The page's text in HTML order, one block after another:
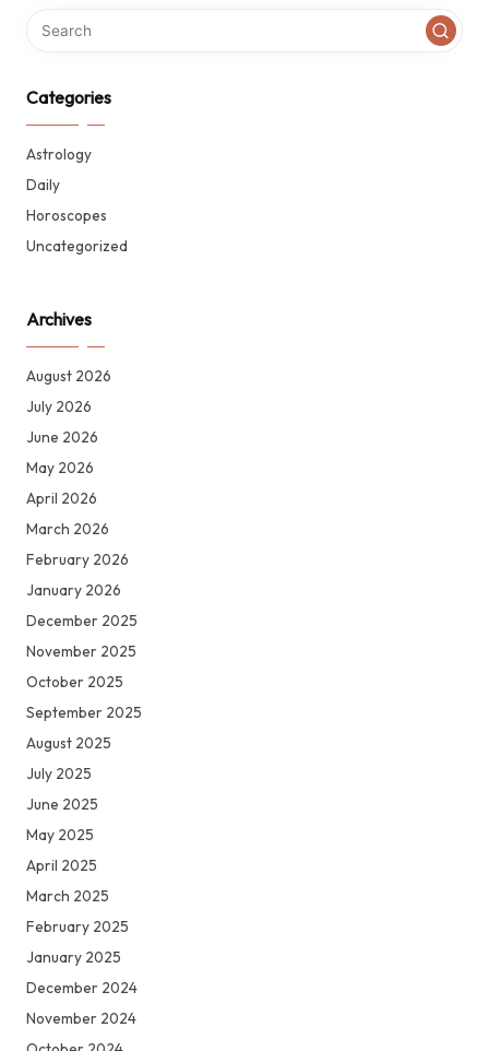
Categories
Astrology
Daily
Horoscopes
Uncategorized
Archives
August 2026
July 2026
June 2026
May 2026
April 2026
March 2026
February 2026
January 2026
December 2025
November 2025
October 2025
September 2025
August 2025
July 2025
June 2025
May 2025
April 2025
March 2025
February 2025
January 2025
December 2024
November 2024